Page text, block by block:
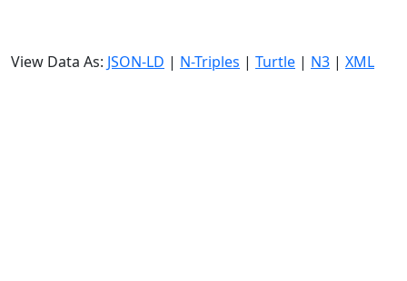
View Data As: JSON-LD | N-Triples | Turtle | N3 | XML